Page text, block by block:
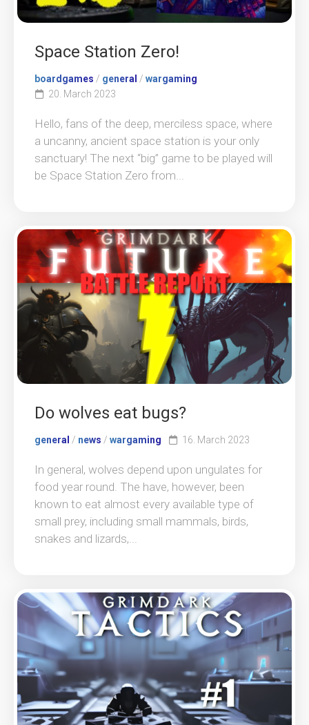
Space Station Zero!
boardgames / general / wargaming
20. March 2023
Hello, fans of the deep, merciless space, where
a uncanny, ancient space station is your only
sanctuary! The next “big” game to be played will
be Space Station Zero from...
Do wolves eat bugs?
general / news / wargaming 16. March 2023
In general, wolves depend upon ungulates for
food year round. The have, however, been
known to eat almost every available type of
small prey, including small mammals, birds,
snakes and lizards,...